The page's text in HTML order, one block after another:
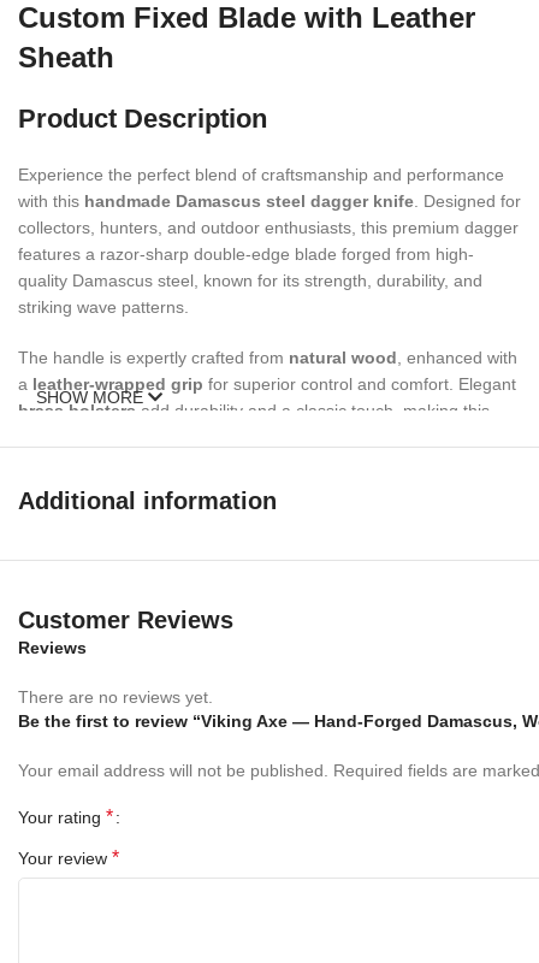
Custom Fixed Blade with Leather
Sheath
Product Description
Experience the perfect blend of craftsmanship and performance
with this handmade Damascus steel dagger knife. Designed for
collectors, hunters, and outdoor enthusiasts, this premium dagger
features a razor-sharp double-edge blade forged from high-
quality Damascus steel, known for its strength, durability, and
striking wave patterns.
The handle is expertly crafted from natural wood, enhanced with
a leather-wrapped grip for superior control and comfort. Elegant
brass bolsters add durability and a classic touch, making this
Whether you’re heading into the wilderness or adding to your
knife collection, this dagger delivers reliability, balance, and
Overall Length:
Handle Length:.5 inches
Blade Material:Damascus Steel
Perfect For
Survival and outdoor adventures
Tactical and collection display
SHOW MORE
Additional information
Customer Reviews
Reviews
There are no reviews yet.
Be the first to review “Viking Axe — Hand-Forged Damascus,
Your email address will not be published. Required fields are
Your rating *
Your review *